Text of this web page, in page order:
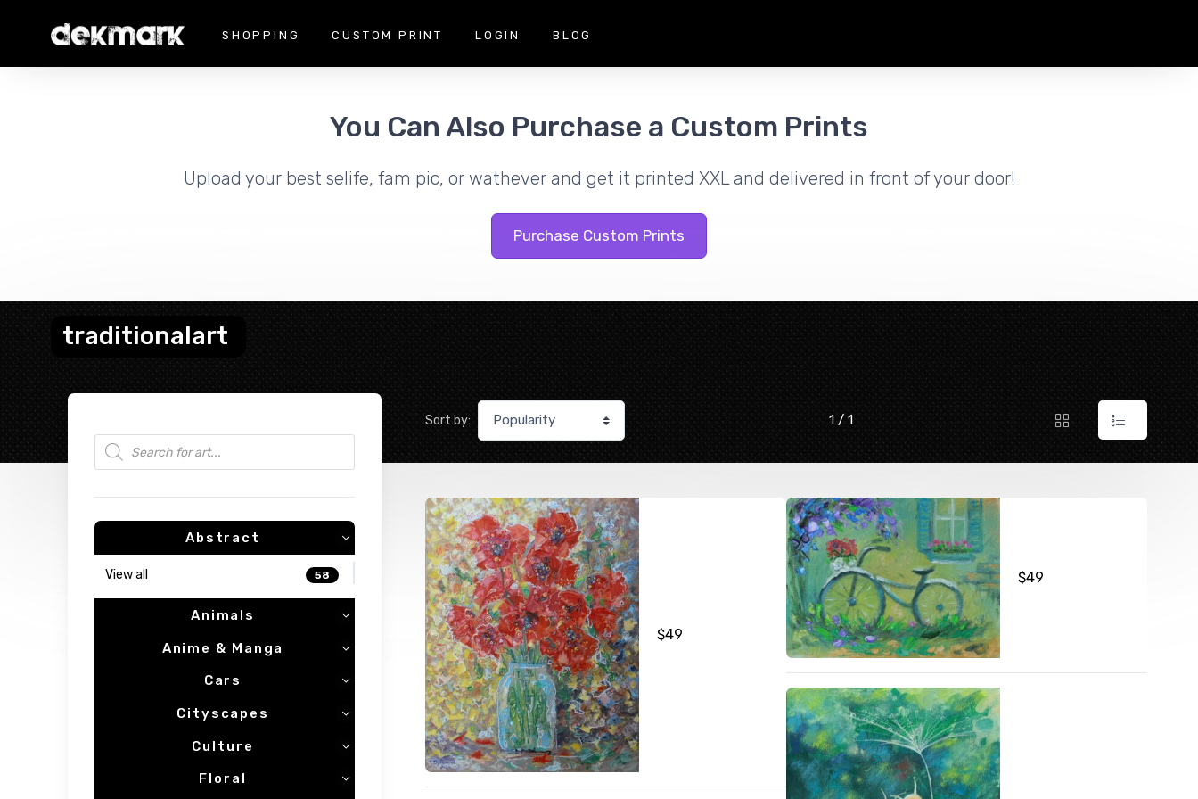
SHOPPING CUSTOM PRINT LOGIN BLOG
You Can Also Purchase a Custom Prints
Upload your best selife, fam pic, or wathever and get it printed XXL and delivered in front of your door!
Purchase Custom Prints
traditionalart
Sort by: 1 / 1
$49
$49
Products search
Abstract
View all 58
Animals
Anime & Manga
Cars
Cityscapes
Culture
Floral